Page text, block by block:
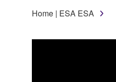
Home | ESA ESA